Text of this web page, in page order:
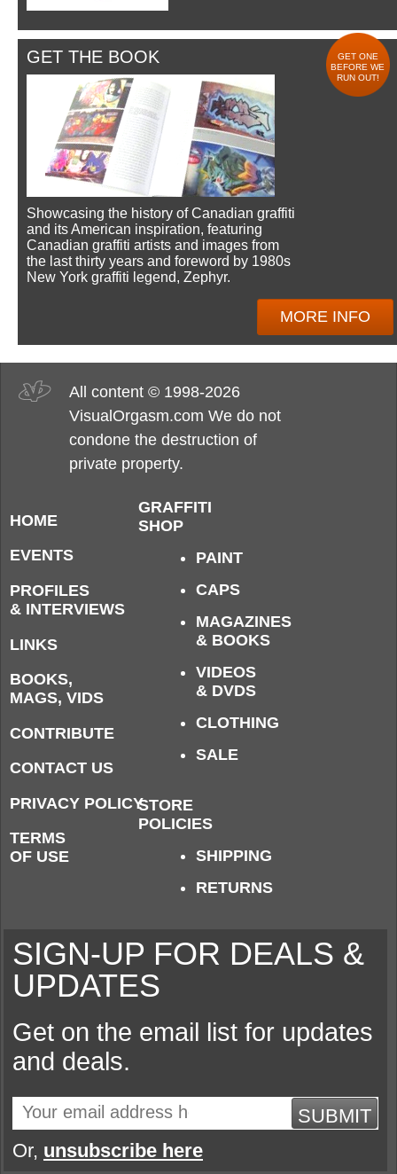
GET THE BOOK
GET ONE
BEFORE WE
RUN OUT!
Showcasing the history of Canadian graffiti
and its American inspiration, featuring
Canadian graffiti artists and images from
the last thirty years and foreword by 1980s
New York graffiti legend, Zephyr.
MORE INFO
All content © 1998-2026
VisualOrgasm.com We do not
condone the destruction of
private property.
HOME
EVENTS
PROFILES
& INTERVIEWS
LINKS
BOOKS,
MAGS, VIDS
CONTRIBUTE
CONTACT US
PRIVACY POLICY
TERMS
OF USE
GRAFFITI
SHOP
PAINT
CAPS
MAGAZINES
& BOOKS
VIDEOS
& DVDS
CLOTHING
SALE
STORE
POLICIES
SHIPPING
RETURNS
SIGN-UP FOR DEALS &
UPDATES
Get on the email list for updates
and deals.
SUBMIT
Or, unsubscribe here